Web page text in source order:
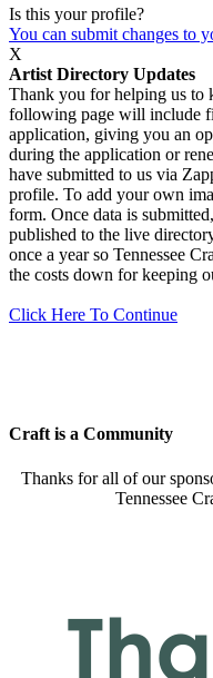
Is this your profile?
You can submit changes to
X
Artist Directory Updates
Thank you for helping us to
following page will include
application, giving you an
during the application or
have submitted to us via
profile. To add your own
form. Once data is
published to the live
once a year so Tennessee
the costs down for keeping
Click Here To Continue
Craft is a Community
Thanks for all of our
Tennessee